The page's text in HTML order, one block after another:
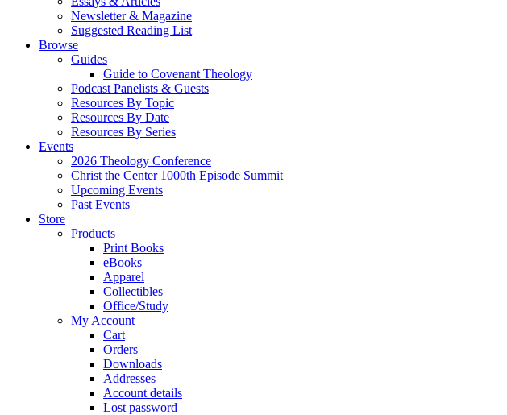
Newsletter & Magazine
Suggested Reading List
Browse
Guides
Guide to Covenant Theology
Podcast Panelists & Guests
Resources By Topic
Resources By Date
Resources By Series
Events
2026 Theology Conference
Christ the Center 1000th Episode Summit
Upcoming Events
Past Events
Store
Products
Print Books
eBooks
Apparel
Collectibles
Office/Study
My Account
Cart
Orders
Downloads
Addresses
Account details
Lost password